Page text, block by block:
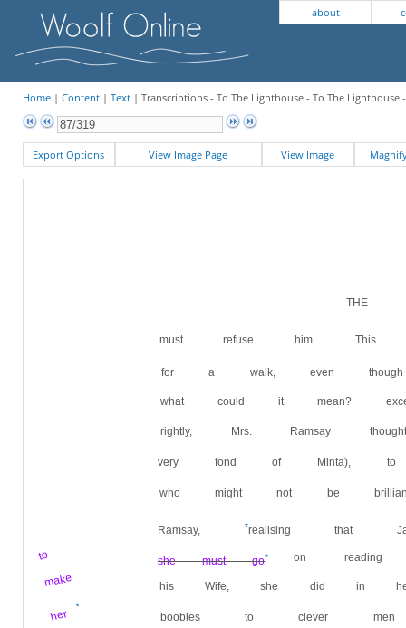
about
Home| Content| Text| Transcriptions - To The Lighthouse - To The Lighthouse
Export Options View Image Page View Image
THE
must refuse him. This
for a walk, even
what could it mean?
rightly, Mrs. Ramsay
very fond of Minta), to
who might not be
Ramsay, *realising that
she must go*
to
make
her*
on reading
his Wife, she did in her
boobies to clever men